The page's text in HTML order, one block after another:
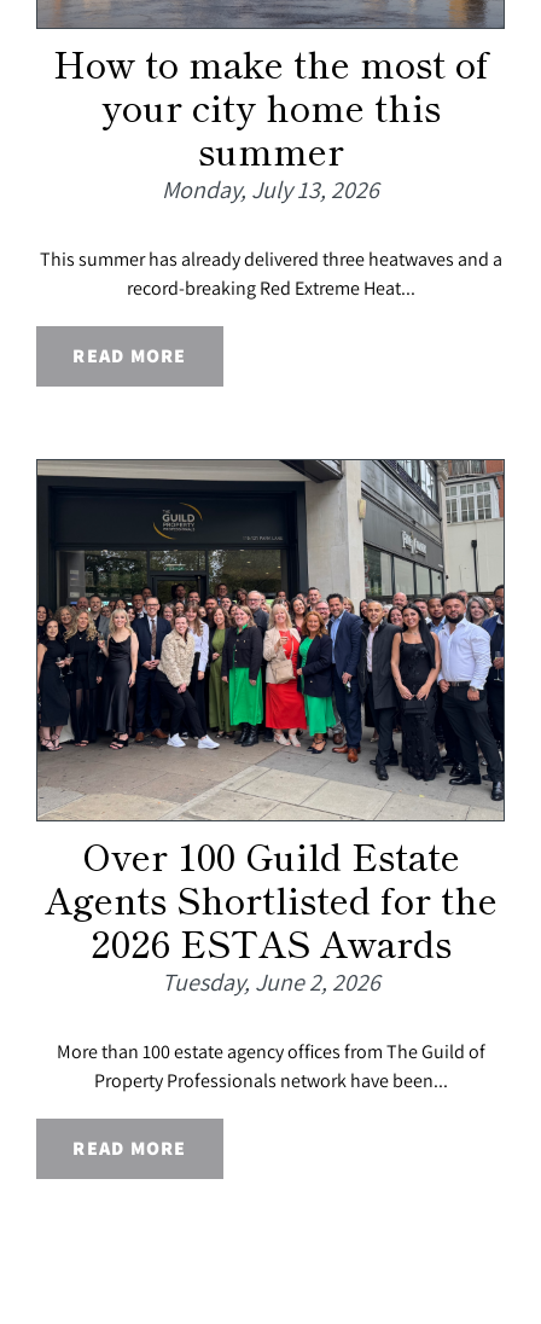
How to make the most of
your city home this
summer
Monday, July 13, 2026
This summer has already delivered three heatwaves and a
record-breaking Red Extreme Heat...
READ MORE
Over 100 Guild Estate
Agents Shortlisted for the
2026 ESTAS Awards
Tuesday, June 2, 2026
More than 100 estate agency offices from The Guild of
Property Professionals network have been...
READ MORE